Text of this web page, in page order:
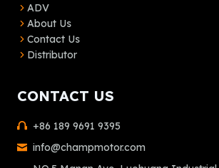
ADV
About Us
Contact Us
Distributor
CONTACT US
+86 189 9691 9395
info@champmotor.com